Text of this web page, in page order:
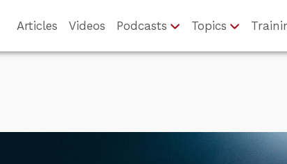
Articles Videos Podcasts Topics